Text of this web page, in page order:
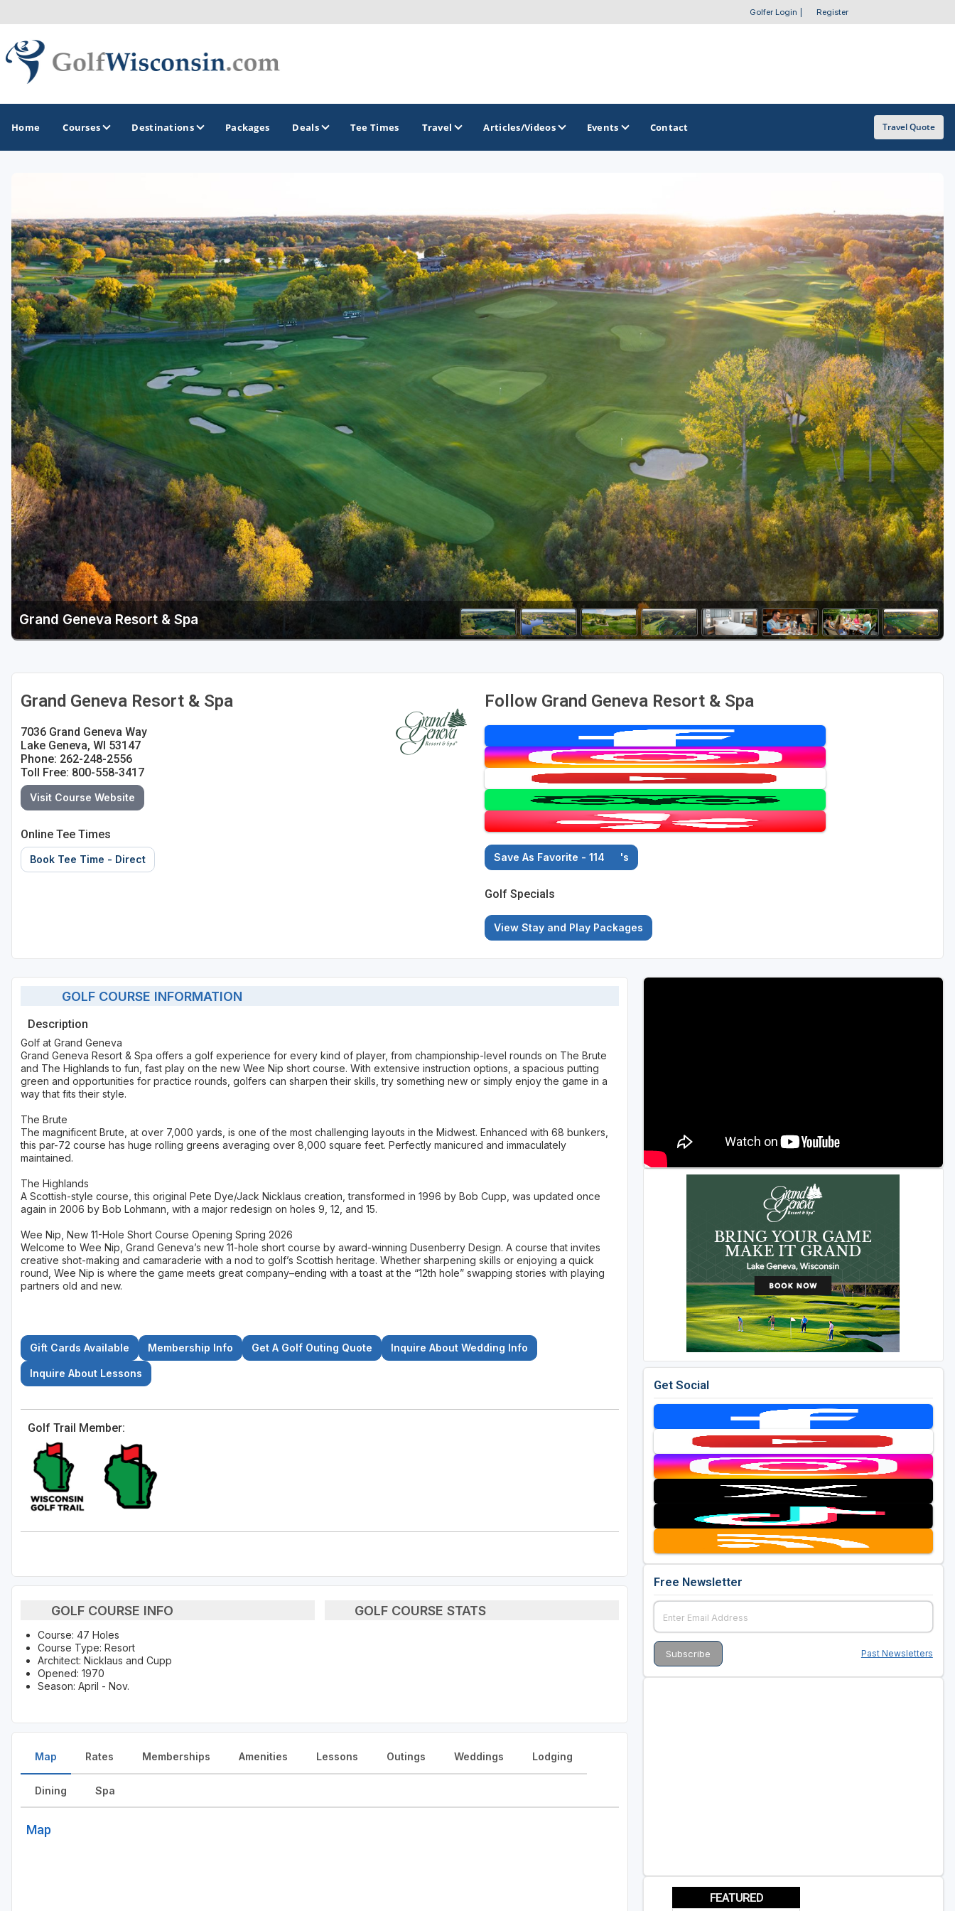
Golfer Login Register
Home Courses Destinations
Apostle Islands - Madeline Island - Bayfield
Door County
Fond du Lac
Fox Valley
Green Bay
Green Lake
Hudson
Janesville - Edgerton
Kohler
Lake Geneva
Madison
Milwaukee
Port Washington
Racine - Kenosha
Brew City Golf Trail
Central Wisconsin Golf Trail
Great River Golf Trail
Lake Geneva Golf Trail
Wisconsin Golf Trail
Wisconsin Northwoods Golf Trail
Golf Course Map
Casino Golf Guide
Golf Resorts Directory
Stay and Play Packages
Golf Travel Ideas
Packages Deals Tee Times Travel Articles/Videos Events Contact Travel Quote
Grand Geneva Resort & Spa
Grand Geneva Resort & Spa
7036 Grand Geneva Way
Lake Geneva, WI 53147
Phone: 262-248-2556
Toll Free: 800-558-3417
Visit Course Website
Online Tee Times
Book Tee Time - Direct
Follow Grand Geneva Resort & Spa
Save As Favorite - 114 's
Golf Specials
View Stay and Play Packages
GOLF COURSE INFORMATION
Description
Golf at Grand Geneva
Grand Geneva Resort & Spa offers a golf experience for every kind of player, from championship-level rounds on The Brute
and The Highlands to fun, fast play on the new Wee Nip short course. With extensive instruction options, a spacious putting
green and opportunities for practice rounds, golfers can sharpen their skills, try something new or simply enjoy the game in a
way that fits their style.
The Brute
The magnificent Brute, at over 7,000 yards, is one of the most challenging layouts in the Midwest. Enhanced with 68 bunkers,
this par-72 course has huge rolling greens averaging over 8,000 square feet. Perfectly manicured and immaculately
maintained.
The Highlands
A Scottish-style course, this original Pete Dye/Jack Nicklaus creation, transformed in 1996 by Bob Cupp, was updated once
again in 2006 by Bob Lohmann, with a major redesign on holes 9, 12, and 15.
Wee Nip, New 11-Hole Short Course Opening Spring 2026
Welcome to Wee Nip, Grand Geneva’s new 11-hole short course by award-winning Dusenberry Design. A course that invites
creative shot-making and camaraderie with a nod to golf’s Scottish heritage. Whether sharpening skills or enjoying a quick
round, Wee Nip is where the game meets great company–ending with a toast at the “12th hole” swapping stories with playing
partners old and new.
Gift Cards Available Membership Info Get A Golf Outing Quote Inquire About Wedding Info
Inquire About Lessons
Golf Trail Member:
GOLF COURSE INFO
Course: 47 Holes
Course Type: Resort
Architect: Nicklaus and Cupp
Opened: 1970
Season: April - Nov.
GOLF COURSE STATS
Map
Map
Rates Memberships Amenities Lessons Outings Weddings Lodging
Dining Spa
Get Social
Free Newsletter
Past Newsletters
FEATURED